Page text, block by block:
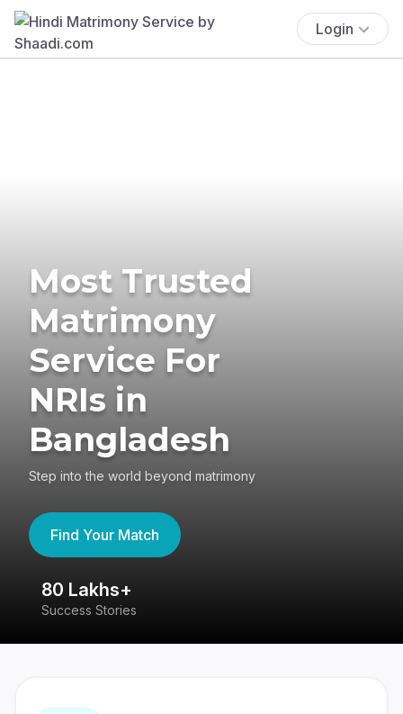
Login
Most Trusted
Matrimony
Service For
NRIs in
Bangladesh
Step into the world beyond matrimony
Find Your Match
80 Lakhs+
Success Stories